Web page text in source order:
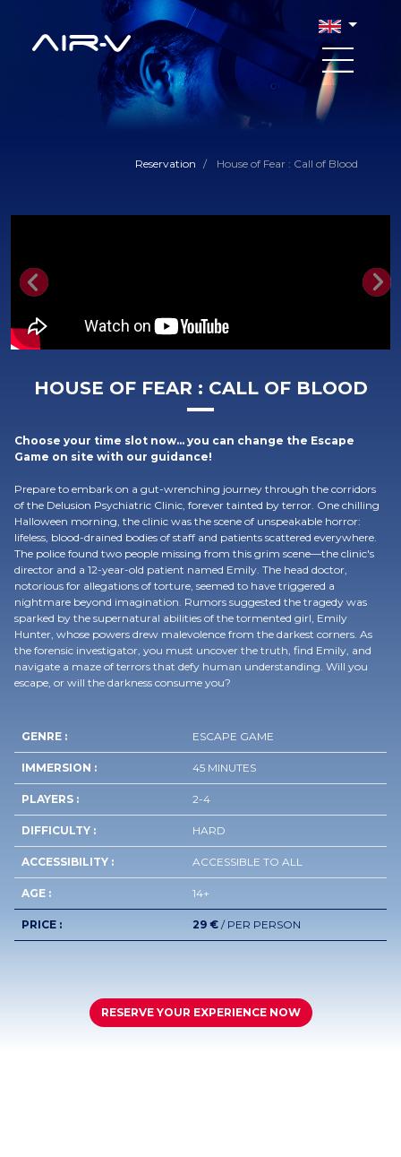
Reservation / House of Fear : Call of Blood
HOUSE OF FEAR : CALL OF BLOOD
Choose your time slot now… you can change the Escape
Game on site with our guidance!
Prepare to embark on a gut-wrenching journey through the corridors
of the Delusion Psychiatric Clinic, forever tainted by terror. One chilling
Halloween morning, the clinic was the scene of unspeakable horror:
lifeless, blood-drained bodies of staff and patients scattered everywhere.
The police found two people missing from this grim scene—the clinic's
director and a 12-year-old patient named Emily. The head doctor,
notorious for allegations of torture, seemed to have triggered a
nightmare beyond imagination. Rumors suggested the tragedy was
sparked by the supernatural abilities of the tormented girl, Emily
Hunter, whose powers drew malevolence from the darkest corners. As
the forensic investigator, you must uncover the truth, find Emily, and
navigate a maze of terrors that defy human understanding. Will you
escape, or will the darkness consume you?
GENRE : ESCAPE GAME
IMMERSION : 45 MINUTES
PLAYERS : 2-4
DIFFICULTY : HARD
ACCESSIBILITY : ACCESSIBLE TO ALL
AGE : 14+
PRICE : 29 € / PER PERSON
RESERVE YOUR EXPERIENCE NOW